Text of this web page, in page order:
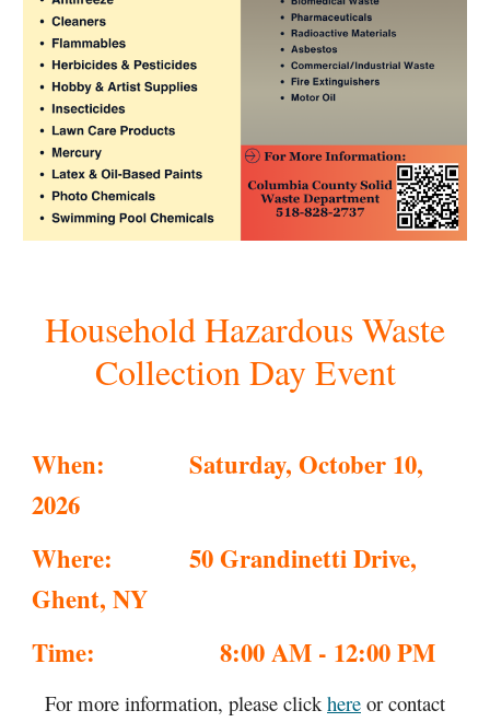
Household Hazardous Waste
Collection Day Event
When:
Saturday, October 10,
2026
Where:
50 Grandinetti Drive,
Ghent, NY
Time:
8:00 AM - 12:00 PM
For more information, please clickhere or contact